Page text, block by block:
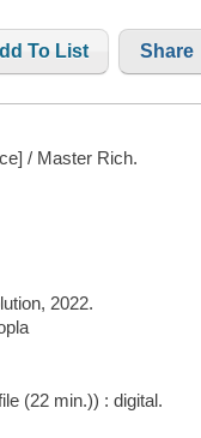
To List Share
/ Master Rich.
2022.
(22 min.)) : digital.